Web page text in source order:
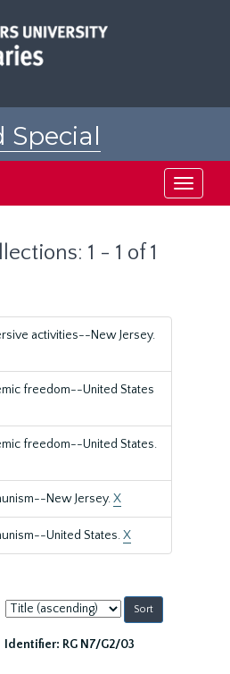
Special
Toggle
1 - 1 of 1
activities--New Jersey.
freedom--United States
freedom--United States.
New Jersey.X
United States.X
Sort
by:
Identifier: RG N7/G2/03